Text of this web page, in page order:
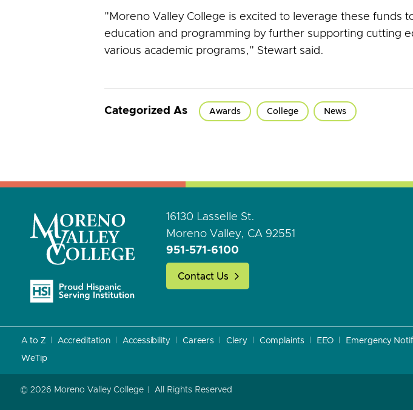
"Moreno Valley College is excited to leverage these funds
education and programming by further supporting cutting
various academic programs," Stewart said.
Categorized As Awards College News
16130 Lasselle St.
Moreno Valley, CA 92551
951-571-6100
Contact Us
A to Z Accreditation Accessibility Careers Clery Complaints EEO Emergency
WeTip
© 2026 Moreno Valley College All Rights Reserved